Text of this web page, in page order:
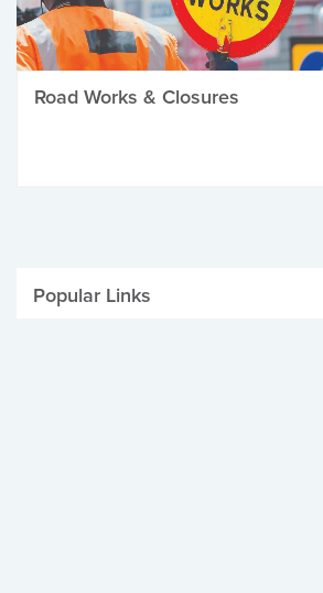
Road Works & Closures
Popular Links